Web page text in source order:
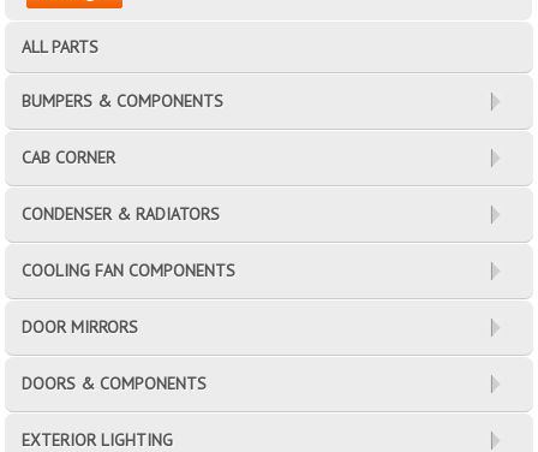
ALL PARTS
BUMPERS & COMPONENTS
CAB CORNER
CONDENSER & RADIATORS
COOLING FAN COMPONENTS
DOOR MIRRORS
DOORS & COMPONENTS
EXTERIOR LIGHTING